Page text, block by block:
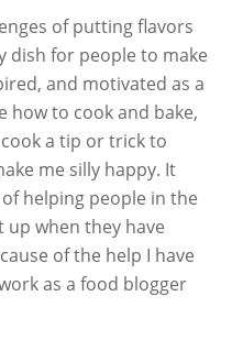
of putting flavors
dish for people to make
and motivated as a
how to cook and bake,
a tip or trick to
me silly happy. It
helping people in the
up when they have
of the help I have
as a food blogger